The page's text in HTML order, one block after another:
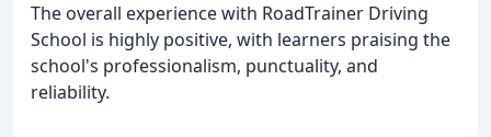
The overall experience with RoadTrainer Driving
School is highly positive, with learners praising the
school's professionalism, punctuality, and
reliability.